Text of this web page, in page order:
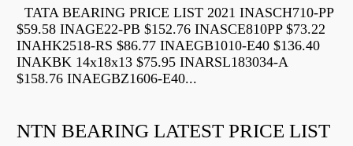
TATA BEARING PRICE LIST 2021 INASCH710-PP
$59.58 INAGE22-PB $152.76 INASCE810PP $73.22
INAHK2518-RS $86.77 INAEGB1010-E40 $136.40
INAKBK 14x18x13 $75.95 INARSL183034-A
$158.76 INAEGBZ1606-E40...
NTN BEARING LATEST PRICE LIST